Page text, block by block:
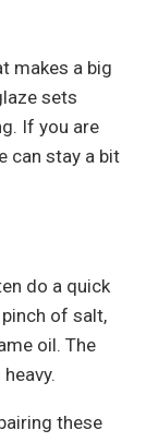
makes a big
sets
If you are
can stay a bit
do a quick
of salt,
oil. The
these